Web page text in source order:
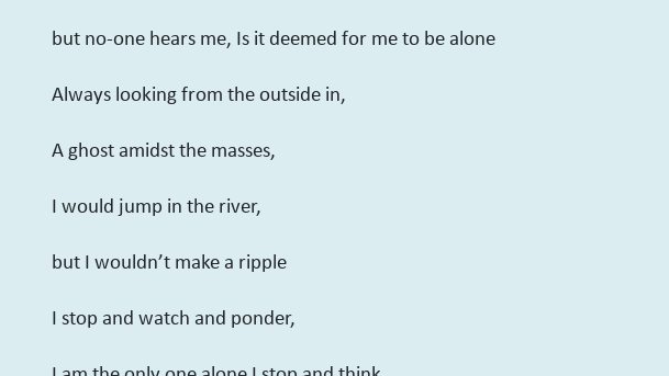
but no-one hears me, Is it deemed for me to be alone
Always looking from the outside in,
A ghost amidst the masses,
I would jump in the river,
but I wouldn’t make a ripple
I stop and watch and ponder,